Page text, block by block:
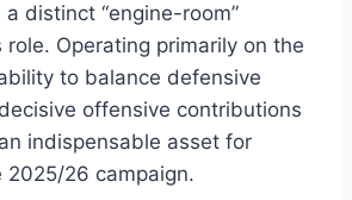
distinct “engine-room”
Operating primarily on the
to balance defensive
offensive contributions
indispensable asset for
2025/26 campaign.